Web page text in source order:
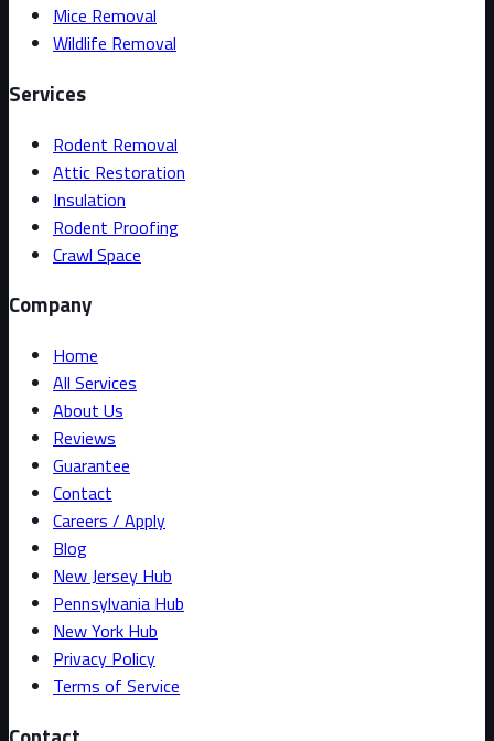
Mice Removal
Wildlife Removal
Services
Rodent Removal
Attic Restoration
Insulation
Rodent Proofing
Crawl Space
Company
Home
All Services
About Us
Reviews
Guarantee
Contact
Careers / Apply
Blog
New Jersey Hub
Pennsylvania Hub
New York Hub
Privacy Policy
Terms of Service